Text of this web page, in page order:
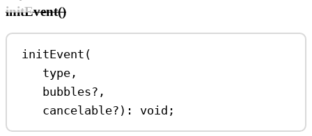
initEvent()
initEvent (
type ,
bubbles? ,
cancelable? ) : void ;